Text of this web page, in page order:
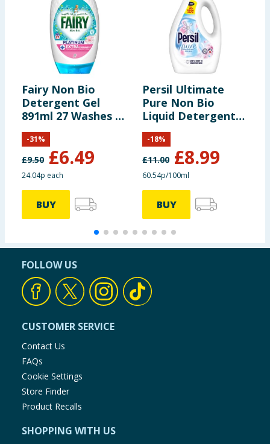
Fairy Non Bio
Detergent Gel
891ml 27 Washes -
Cherry Blossom &
Nordic Cotton
£9.50 £6.49
-31%
24.04p each
BUY
Persil Ultimate
Pure Non Bio
Liquid Detergent
1.485 Litres 55
Washes - Heaven
Scent
£11.00 £8.99
-18%
60.54p/100ml
BUY
FOLLOW US
CUSTOMER SERVICE
Contact Us
FAQs
Cookie Settings
Store Finder
Product Recalls
SHOPPING WITH US